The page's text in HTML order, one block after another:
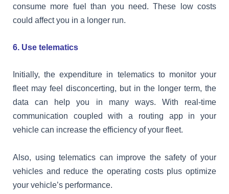
consume more fuel than you need. These low costs
could affect you in a longer run.
6. Use telematics
Initially, the expenditure in telematics to monitor your
fleet may feel disconcerting, but in the longer term, the
data can help you in many ways. With real-time
communication coupled with a routing app in your
vehicle can increase the efficiency of your fleet.
Also, using telematics can improve the safety of your
vehicles and reduce the operating costs plus optimize
your vehicle’s performance.